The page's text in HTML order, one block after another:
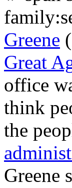
Greene
Great
office
think
the
Greene